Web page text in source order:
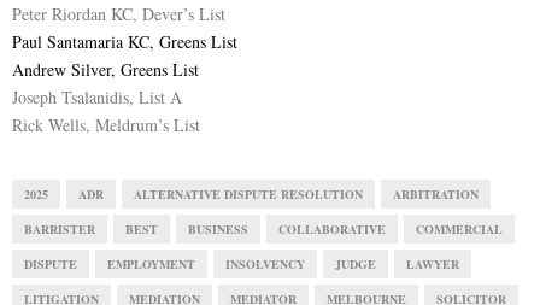
Peter Riordan KC, Dever’s List
Paul Santamaria KC, Greens List
Andrew Silver, Greens List
Joseph Tsalanidis, List A
Rick Wells, Meldrum’s List
2025 ADR ALTERNATIVE DISPUTE RESOLUTION ARBITRATION
BARRISTER BEST BUSINESS COLLABORATIVE COMMERCIAL
DISPUTE EMPLOYMENT INSOLVENCY JUDGE LAWYER
LITIGATION MEDIATION MEDIATOR MELBOURNE SOLICITOR